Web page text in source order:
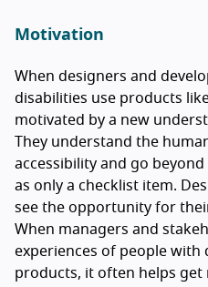
Motivation
When designers and
disabilities use products
motivated by a new
They understand the
accessibility and go
as only a checklist item.
see the opportunity for
When managers and
experiences of people with
products, it often helps get